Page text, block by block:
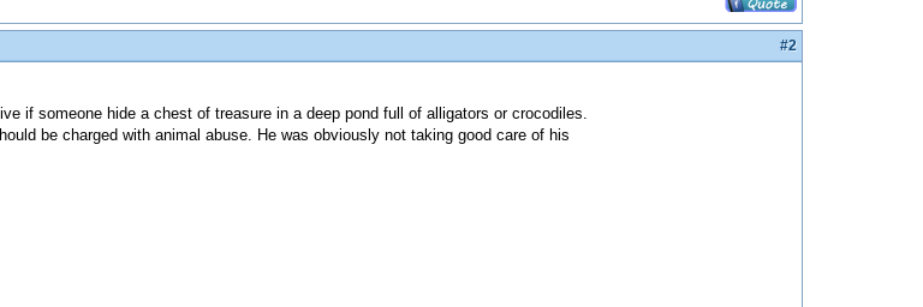
#2
if someone hide a chest of treasure in a deep pond full of alligators or crocodiles.
be charged with animal abuse. He was obviously not taking good care of his